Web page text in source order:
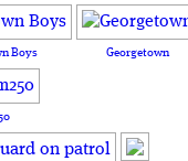
Boys Georgetown